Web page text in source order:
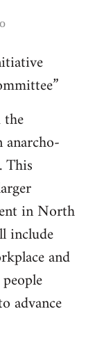
This
in North
include
and
advance